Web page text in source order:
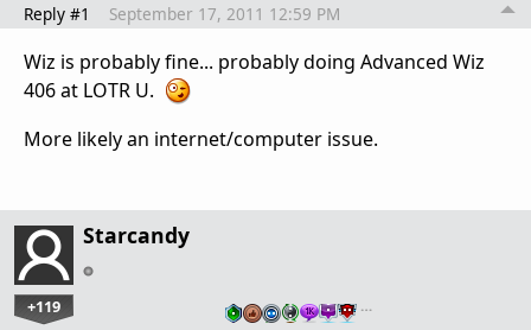
Reply #1 September 17, 2011 12:59 PM
Wiz is probably fine... probably doing Advanced Wiz
406 at LOTR U.
More likely an internet/computer issue.
Starcandy
+119 …